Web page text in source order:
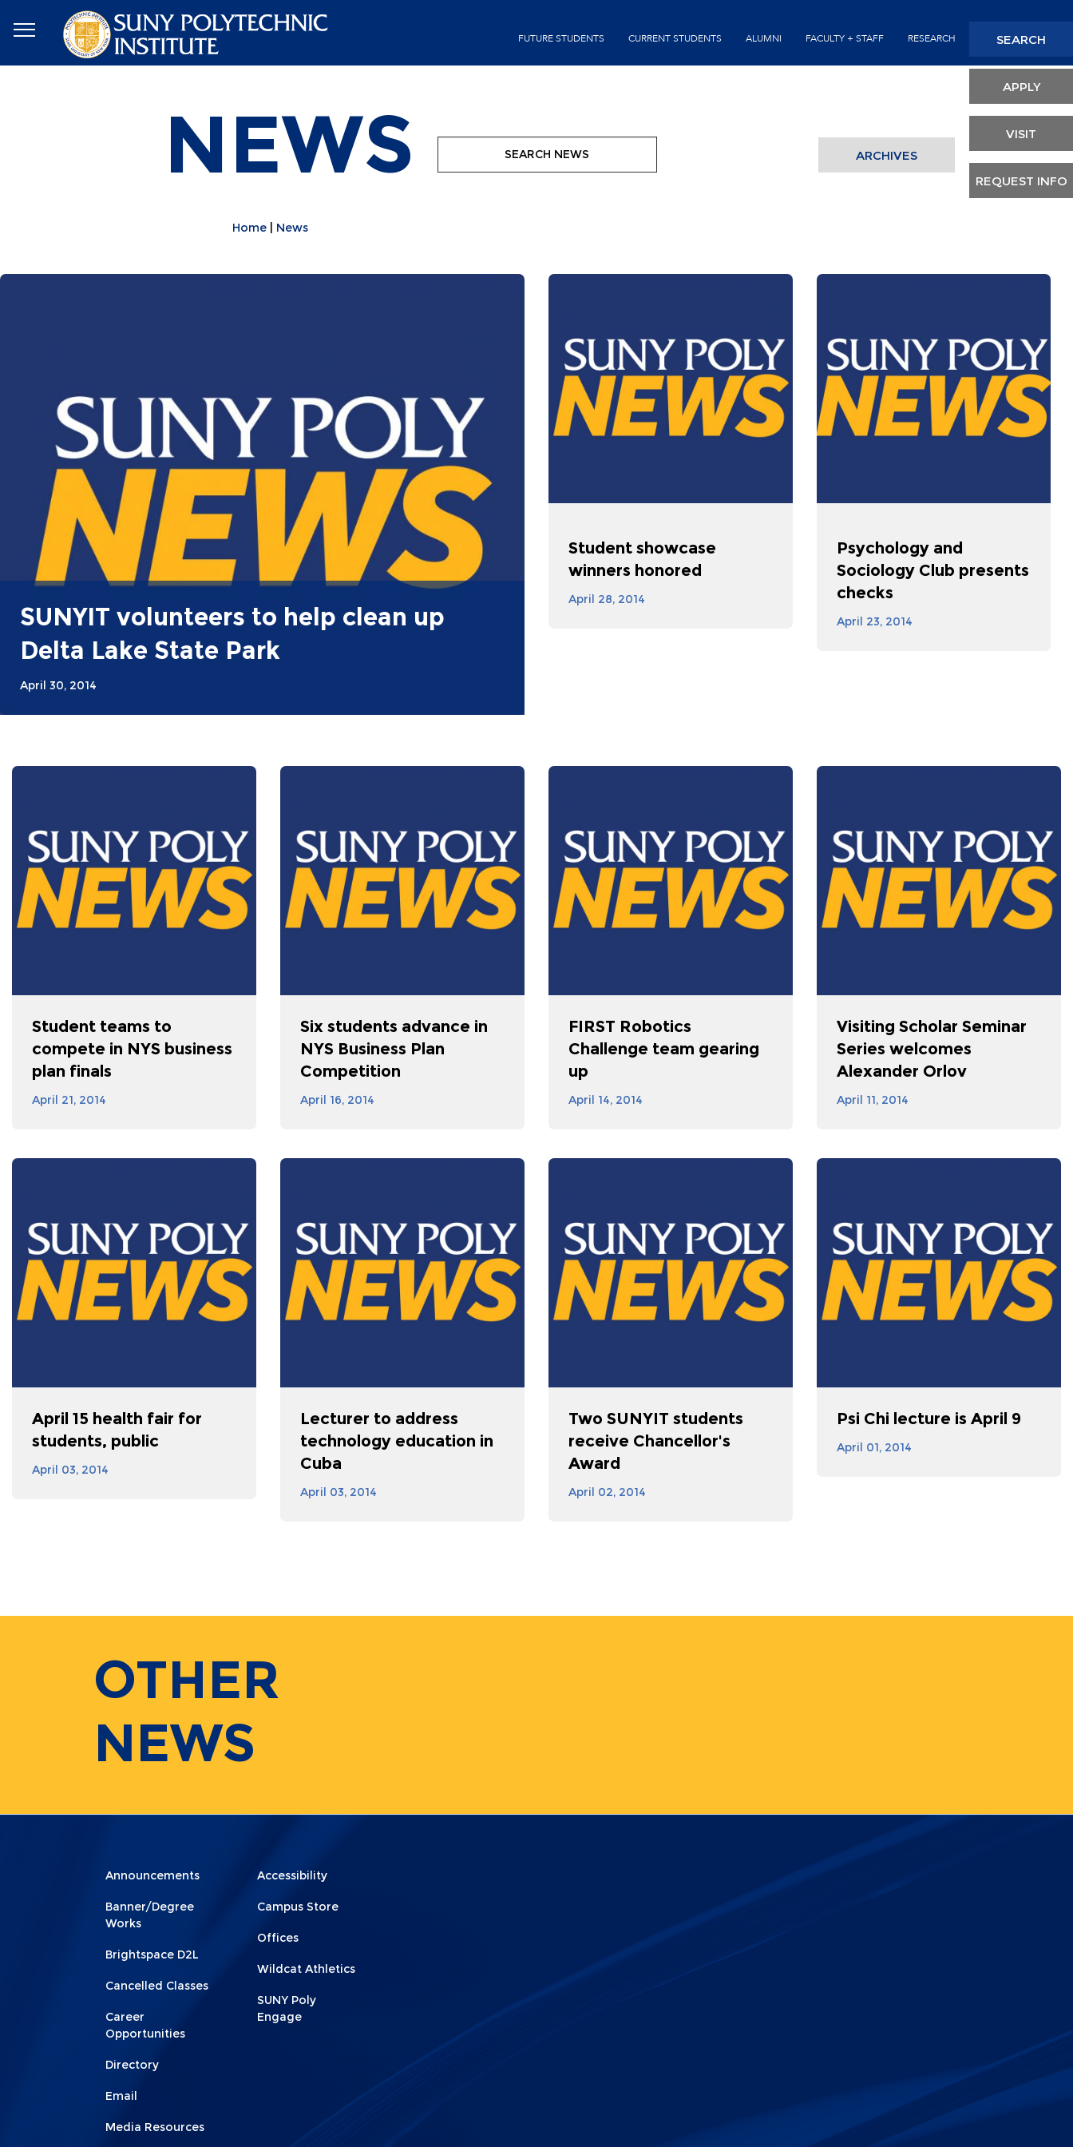
main
content
FUTURE STUDENTS CURRENT STUDENTS ALUMNI FACULTY + STAFF RESEARCH
Header
SEARCH
APPLY
VISIT
REQUEST INFO
NEWS ARCHIVES
Home News
SUNYIT volunteers to help clean up
Delta Lake State Park
April 30, 2014
Student showcase
winners honored
April 28, 2014
Psychology and
Sociology Club presents
checks
April 23, 2014
Student teams to
compete in NYS business
plan finals
April 21, 2014
Six students advance in
NYS Business Plan
Competition
April 16, 2014
FIRST Robotics
Challenge team gearing
up
April 14, 2014
Visiting Scholar Seminar
Series welcomes
Alexander Orlov
April 11, 2014
April 15 health fair for
students, public
April 03, 2014
Lecturer to address
technology education in
Cuba
April 03, 2014
Two SUNYIT students
receive Chancellor's
Award
April 02, 2014
Psi Chi lecture is April 9
April 01, 2014
OTHER
NEWS
Menu
Footer
Announcements
Banner/Degree
Works
Brightspace D2L
Cancelled Classes
Career
Opportunities
Directory
Email
Media Resources
Menu
Footer
2
Accessibility
Campus Store
Offices
Wildcat Athletics
SUNY Poly
Engage